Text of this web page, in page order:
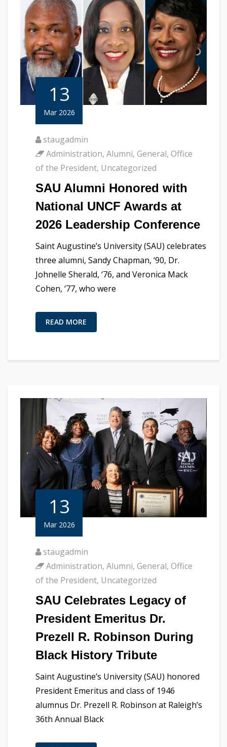
13
Mar 2026
staugadmin
Administration, Alumni, General, Office
of the President, Uncategorized
SAU Alumni Honored with
National UNCF Awards at
2026 Leadership Conference
Saint Augustine’s University (SAU) celebrates
three alumni, Sandy Chapman, ‘90, Dr.
Johnelle Sherald, ‘76, and Veronica Mack
Cohen, ‘77, who were
READ MORE
13
Mar 2026
staugadmin
Administration, Alumni, General, Office
of the President, Uncategorized
SAU Celebrates Legacy of
President Emeritus Dr.
Prezell R. Robinson During
Black History Tribute
Saint Augustine’s University (SAU) honored
President Emeritus and class of 1946
alumnus Dr. Prezell R. Robinson at Raleigh’s
36th Annual Black